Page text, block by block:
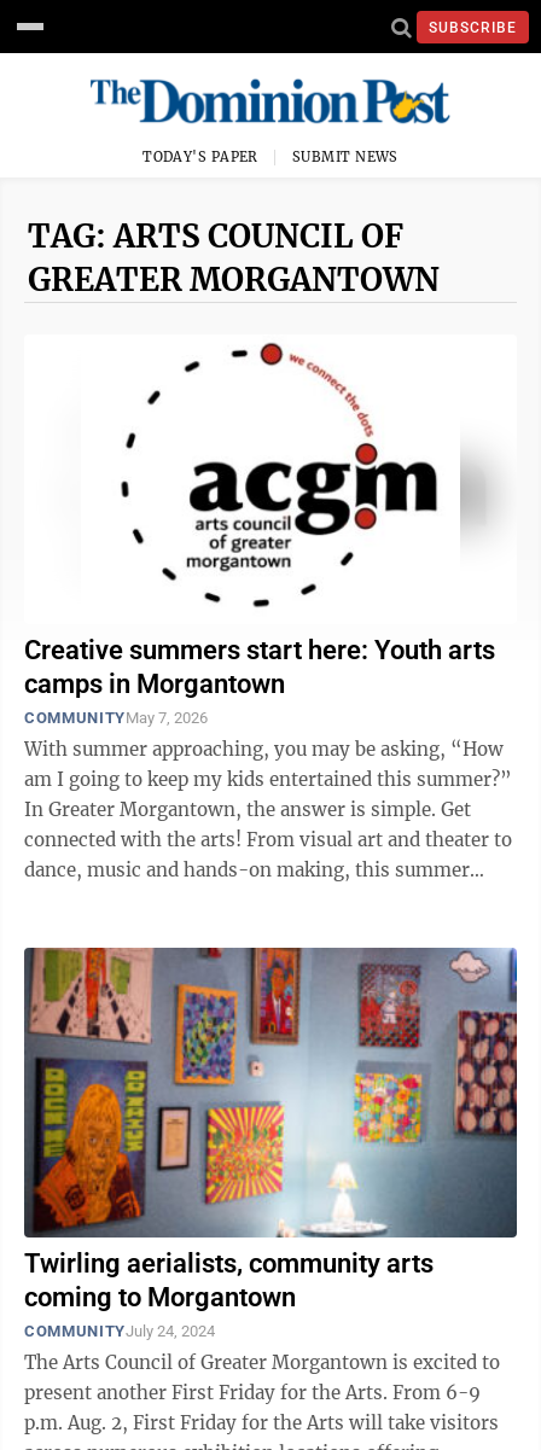
SUBSCRIBE
TODAY'S PAPER SUBMIT NEWS
TAG: ARTS COUNCIL OF
GREATER MORGANTOWN
Creative summers start here: Youth arts
camps in Morgantown
COMMUNITYMay 7, 2026
With summer approaching, you may be asking, “How
am I going to keep my kids entertained this summer?”
In Greater Morgantown, the answer is simple. Get
connected with the arts! From visual art and theater to
dance, music and hands-on making, this summer
Twirling aerialists, community arts
coming to Morgantown
COMMUNITYJuly 24, 2024
The Arts Council of Greater Morgantown is excited to
present another First Friday for the Arts. From 6-9
p.m. Aug. 2, First Friday for the Arts will take visitors